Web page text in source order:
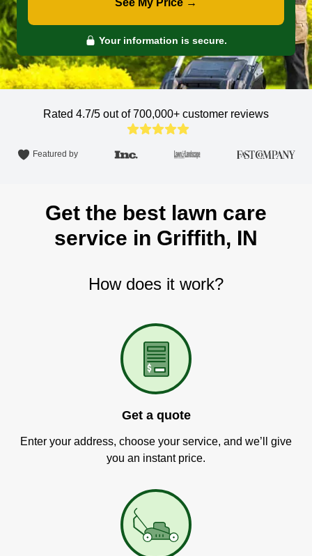
See My Price →
Your information is secure.
Rated 4.7/5 out of 700,000+ customer reviews
Featured by
Get the best lawn care
service in Griffith, IN
How does it work?
Get a quote
Enter your address, choose your service, and we’ll give
you an instant price.